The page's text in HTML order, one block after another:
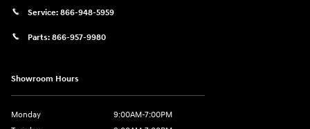
Service: 866-948-5959
Parts: 866-957-9980
Showroom Hours
Monday
9:00AM-7:00PM